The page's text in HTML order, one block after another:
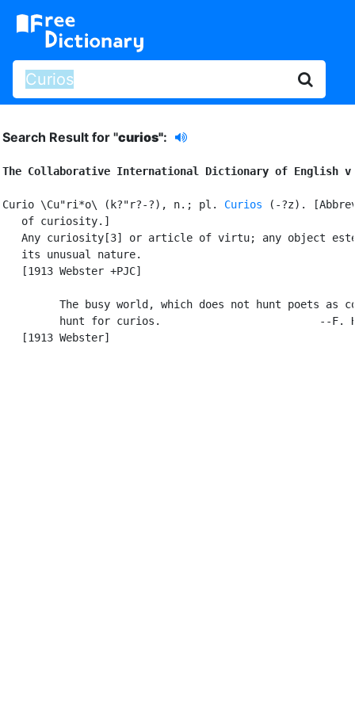
Search Result for "curios":
The Collaborative International Dictionary of English
Curio \Cu"ri*o\ (k?"r?-?), n.; pl. Curios (-?z).
   of curiosity.]
Any curiosity[3] or article of virtu; any object
   its unusual nature.
   [1913 Webster +PJC]
The busy world, which does not hunt poets as
hunt for curios.                         --F.
   [1913 Webster]